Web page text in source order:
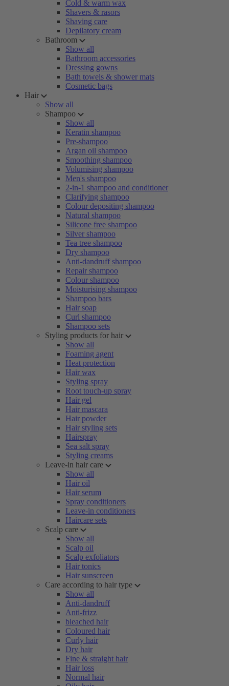
Cold & warm wax
Shavers & rasors
Shaving care
Depilatory cream
Bathroom
Show all
Bathroom accessories
Dressing gowns
Bath towels & shower mats
Cosmetic bags
Hair
Show all
Shampoo
Show all
Keratin shampoo
Pre-shampoo
Argan oil shampoo
Smoothing shampoo
Volumising shampoo
Men's shampoo
2-in-1 shampoo and conditioner
Clarifying shampoo
Colour depositing shampoo
Natural shampoo
Silicone free shampoo
Silver shampoo
Tea tree shampoo
Dry shampoo
Anti-dandruff shampoo
Repair shampoo
Colour shampoo
Moisturising shampoo
Shampoo bars
Hair soap
Curl shampoo
Shampoo sets
Styling products for hair
Show all
Foaming agent
Heat protection
Hair wax
Styling spray
Root touch-up spray
Hair gel
Hair mascara
Hair powder
Hair styling sets
Hairspray
Sea salt spray
Styling creams
Leave-in hair care
Show all
Hair oil
Hair serum
Spray conditioners
Leave-in conditioners
Haircare sets
Scalp care
Show all
Scalp oil
Scalp exfoliators
Hair tonics
Hair sunscreen
Care according to hair type
Show all
Anti-dandruff
Anti-frizz
bleached hair
Coloured hair
Curly hair
Dry hair
Fine & straight hair
Hair loss
Normal hair